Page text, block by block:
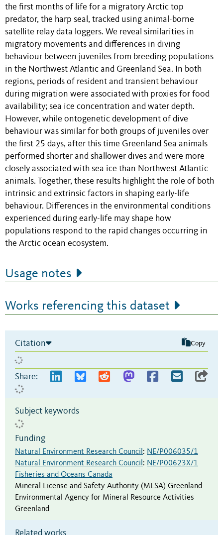
the first months of life for a migratory Arctic top
predator, the harp seal, tracked using animal-borne
satellite relay data loggers. We reveal similarities in
migratory movements and differences in diving
behaviour between juveniles from breeding populations
in the Northwest Atlantic and Greenland Sea. In both
regions, periods of resident and transient behaviour
during migration were associated with proxies for food
availability; sea ice concentration and water depth.
However, while ontogenetic development of dive
behaviour was similar for both groups of juveniles over
the first 25 days, after this time Greenland Sea animals
performed shorter and shallower dives and were more
closely associated with sea ice than Northwest Atlantic
animals. Together, these results highlight the role of both
intrinsic and extrinsic factors in shaping early-life
behaviour. Differences in the environmental conditions
experienced during early-life may shape how
populations respond to the rapid changes occurring in
the Arctic ocean ecosystem.
Usage notes
Works referencing this dataset
Citation Copy
Share:
Subject keywords
Funding
Natural Environment Research Council: NE/P006035/1
Natural Environment Research Council: NE/P00623X/1
Fisheries and Oceans Canada
Mineral License and Safety Authority (MLSA) Greenland
Environmental Agency for Mineral Resource Activities
Greenland
Related works